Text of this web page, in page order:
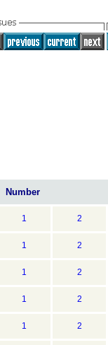
Number
1 2
1 2
1 2
1 2
1 2